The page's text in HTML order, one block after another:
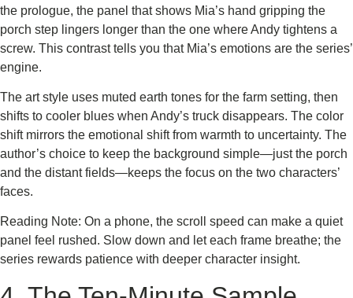
the prologue, the panel that shows Mia’s hand gripping the
porch step lingers longer than the one where Andy tightens a
screw. This contrast tells you that Mia’s emotions are the series’
engine.
The art style uses muted earth tones for the farm setting, then
shifts to cooler blues when Andy’s truck disappears. The color
shift mirrors the emotional shift from warmth to uncertainty. The
author’s choice to keep the background simple—just the porch
and the distant fields—keeps the focus on the two characters’
faces.
Reading Note: On a phone, the scroll speed can make a quiet
panel feel rushed. Slow down and let each frame breathe; the
series rewards patience with deeper character insight.